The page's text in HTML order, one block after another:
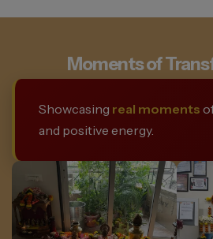
Moments of
Showcasing real moments
and positive energy.